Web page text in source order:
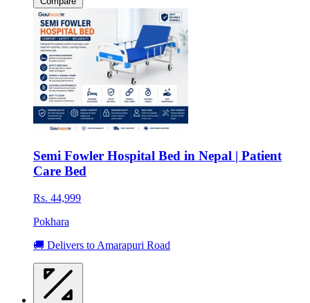
Semi Fowler Hospital Bed in Nepal | Patient
Care Bed
Rs. 44,999
Pokhara
🚚 Delivers to Amarapuri Road